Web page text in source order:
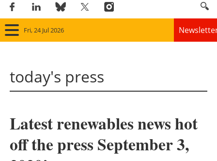
Fri, 24 Jul 2026
Panorama
Solar
Bioenergy
today's press
Latest renewables news hot
off the press September 3,